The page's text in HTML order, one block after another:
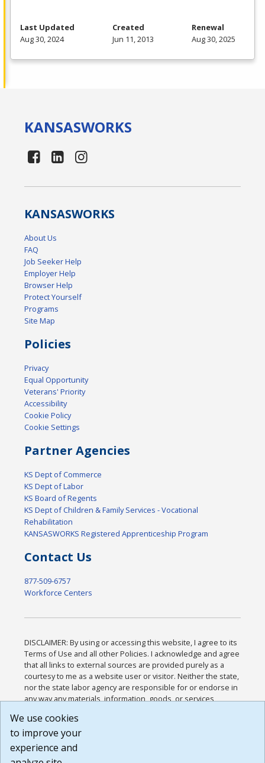
Last Updated
Aug 30, 2024
Created
Jun 11, 2013
Renewal
Aug 30, 2025
KANSASWORKS
KANSASWORKS
About Us
FAQ
Job Seeker Help
Employer Help
Browser Help
Protect Yourself
Programs
Site Map
Policies
Privacy
Equal Opportunity
Veterans' Priority
Accessibility
Cookie Policy
Cookie Settings
Partner Agencies
KS Dept of Commerce
KS Dept of Labor
KS Board of Regents
KS Dept of Children & Family Services - Vocational
Rehabilitation
KANSASWORKS Registered Apprenticeship Program
Contact Us
877-509-6757
Workforce Centers
DISCLAIMER: By using or accessing this website, I agree to its
Terms of Use and all other Policies. I acknowledge and agree
that all links to external sources are provided purely as a
courtesy to me as a website user or visitor. Neither the state,
nor the state labor agency are responsible for or endorse in
any way any materials, information, goods, or services
or any other practices of such sites. I acknowledge and
agree that the Terms of Use and all other Policies for this
Website are available to me, and I have read the
We use cookies
to improve your
experience and